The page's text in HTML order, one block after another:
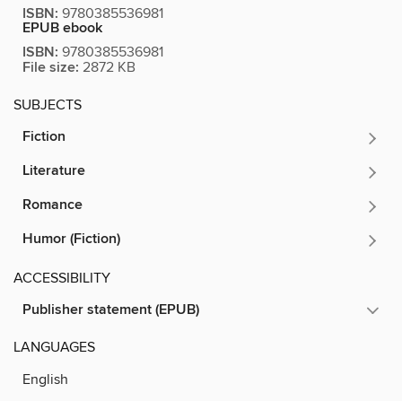
ISBN: 9780385536981
EPUB ebook
ISBN: 9780385536981
File size: 2872 KB
SUBJECTS
Fiction
Literature
Romance
Humor (Fiction)
ACCESSIBILITY
Publisher statement (EPUB)
LANGUAGES
English